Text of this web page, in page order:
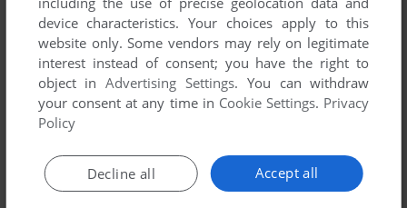
ADD TO FAVORITES
MAC 1988
device characteristics. Your choices apply to this
website only. Some vendors may rely on legitimate
interest instead of consent; you have the right to
object inAdvertising Settings. You can withdraw
your consent at any time in Cookie Settings. Privacy
Policy
Accept all
Decline all